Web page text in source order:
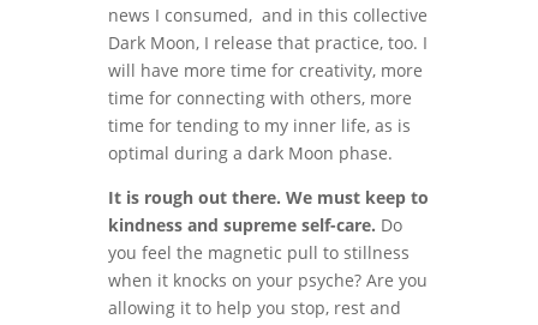
news I consumed, and in this collective
Dark Moon, I release that practice, too. I
will have more time for creativity, more
time for connecting with others, more
time for tending to my inner life, as is
optimal during a dark Moon phase.
It is rough out there. We must keep to
kindness and supreme self-care. Do
you feel the magnetic pull to stillness
when it knocks on your psyche? Are you
allowing it to help you stop, rest and